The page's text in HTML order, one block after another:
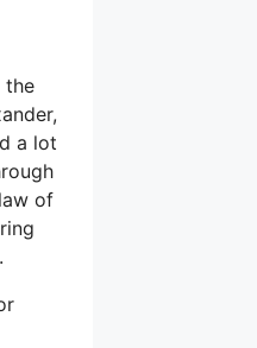
the
a lot
of